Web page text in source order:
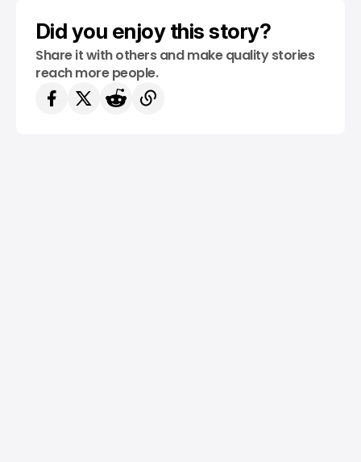
Did you enjoy this story?
Share it with others and make quality stories
reach more people.